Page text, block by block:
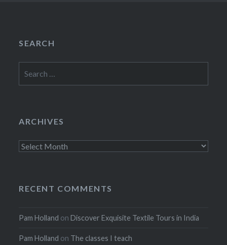
SEARCH
for:
ARCHIVES
Archives
RECENT COMMENTS
Pam Holland onDiscover Exquisite Textile Tours in India
Pam Holland on The classes I teach